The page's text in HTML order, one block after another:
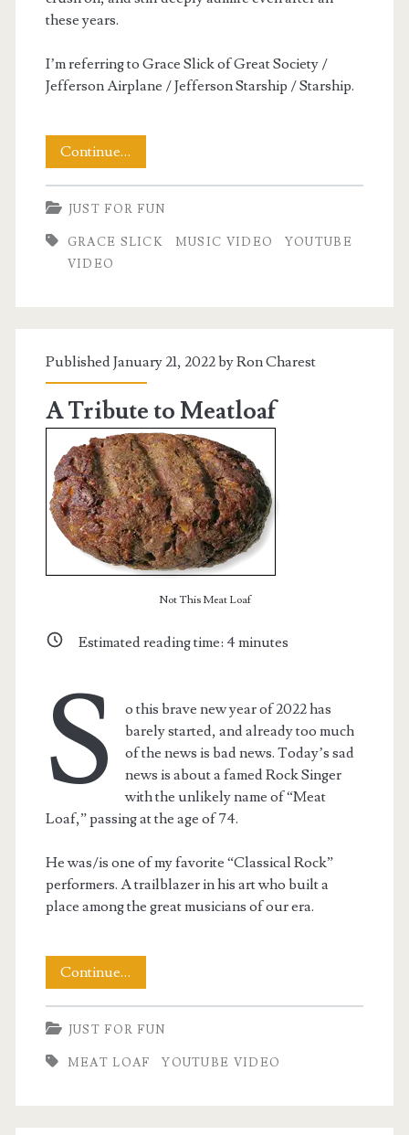
these years.
I’m referring to Grace Slick of Great Society /
Jefferson Airplane / Jefferson Starship / Starship.
Continue…
It
Go
JUST FOR FUN
GRACE SLICK MUSIC VIDEO
YOUTUBE
VIDEO
Published January 21, 2022 byRon Charest
A Tribute to Meatloaf
Not This Meat Loaf
Estimated reading time: 4minutes
S
o this brave new year of 2022 has
barely started, and already too much
of the news is bad news. Today’s sad
news is about a famed Rock Singer
with the unlikely name of “Meat
Loaf,” passing at the age of 74.
He was/is one of my favorite “Classical Rock”
performers. A trailblazer in his art who built a
place among the great musicians of our era.
Continue…
Tribute
to
Meatloaf
JUST FOR FUN
MEAT LOAF YOUTUBE VIDEO